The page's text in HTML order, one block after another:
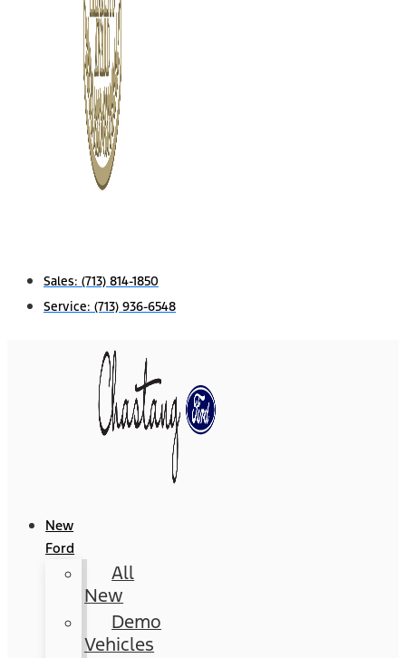
Sales: (713) 814-1850
Service: (713) 936-6548
New
Ford
All
New
Demo
Vehicles